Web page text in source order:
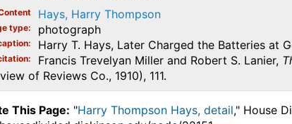
Hays, Harry Thompson
type photograph
Harry T. Hays, Later Charged the Batteries at
Francis Trevelyan Miller and Robert S. Lanier,
of Reviews Co., 1910), 111.
This Page: "Harry Thompson Hays, detail," House